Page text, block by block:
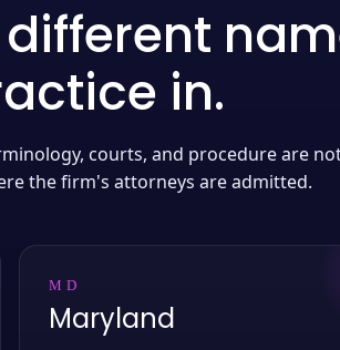
in.
courts, and procedure are
the firm's attorneys are admitted.
MD
Maryland